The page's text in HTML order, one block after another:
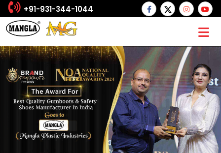
+91-931-344-1044